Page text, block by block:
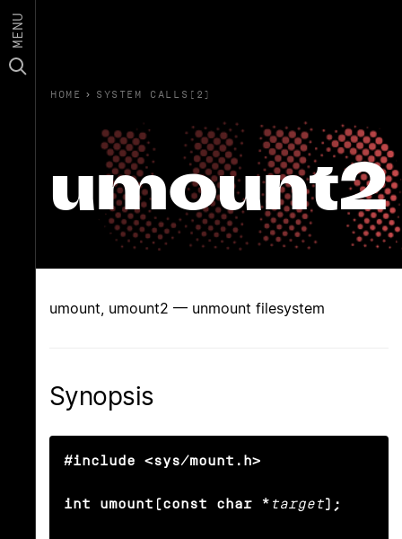
MENU
HOME › SYSTEM CALLS(2)
umount2
umount, umount2 — unmount filesystem
Synopsis
#include <sys/mount.h>
int umount(const char * target);